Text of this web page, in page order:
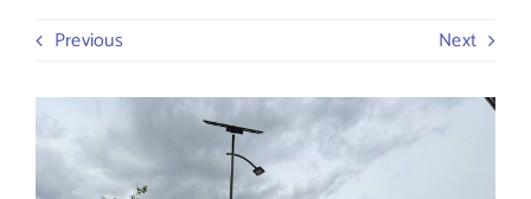
GET A QUOTE
Resources
Previous Next